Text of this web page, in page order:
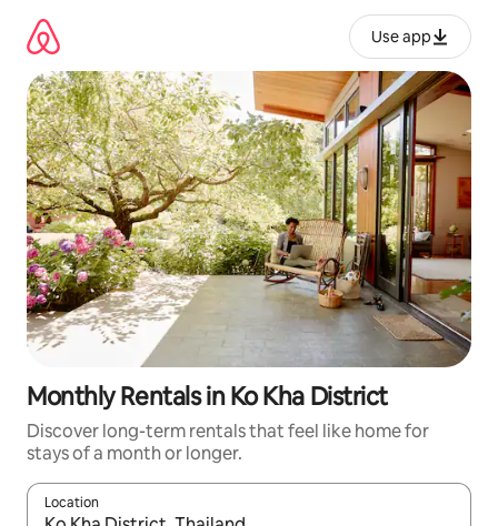
content
Use app
Monthly Rentals in Ko Kha District
Discover long-term rentals that feel like home for
stays of a month or longer.
Location